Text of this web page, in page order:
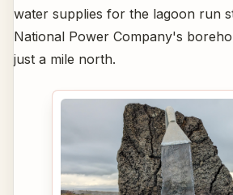
water supplies for the lagoon run
National Power Company's
just a mile north.